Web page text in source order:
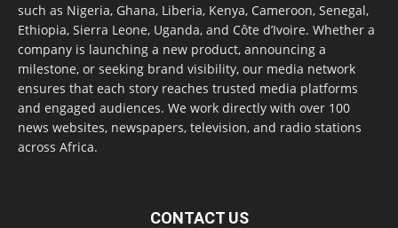
such as Nigeria, Ghana, Liberia, Kenya, Cameroon, Senegal,
Ethiopia, Sierra Leone, Uganda, and Côte d’Ivoire. Whether a
company is launching a new product, announcing a
milestone, or seeking brand visibility, our media network
ensures that each story reaches trusted media platforms
and engaged audiences. We work directly with over 100
news websites, newspapers, television, and radio stations
across Africa.
CONTACT US